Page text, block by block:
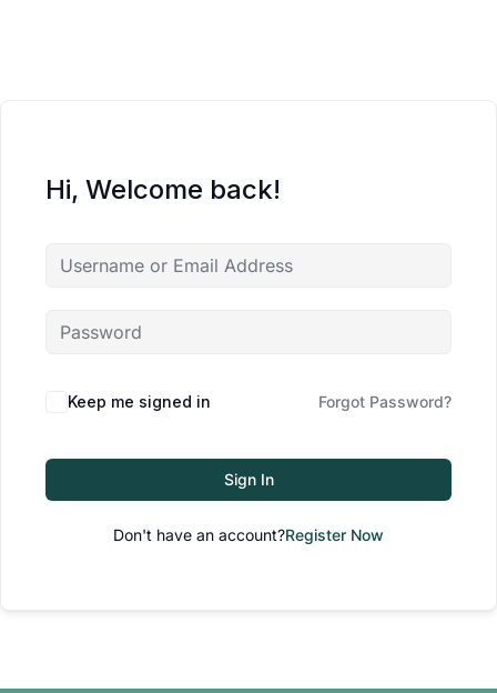
Hi, Welcome back!
Keep me signed in Forgot Password?
Sign In
Don't have an account?Register Now